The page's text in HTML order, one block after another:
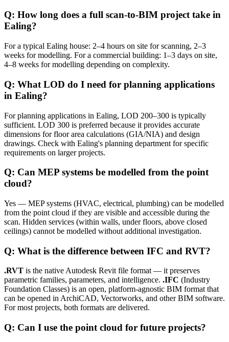
Q: How long does a full scan-to-BIM project take in
Ealing?
For a typical Ealing house: 2–4 hours on site for scanning, 2–3
weeks for modelling. For a commercial building: 1–3 days on site,
4–8 weeks for modelling depending on complexity.
Q: What LOD do I need for planning applications
in Ealing?
For planning applications in Ealing, LOD 200–300 is typically
sufficient. LOD 300 is preferred because it provides accurate
dimensions for floor area calculations (GIA/NIA) and design
drawings. Check with Ealing's planning department for specific
requirements on larger projects.
Q: Can MEP systems be modelled from the point
cloud?
Yes — MEP systems (HVAC, electrical, plumbing) can be modelled
from the point cloud if they are visible and accessible during the
scan. Hidden services (within walls, under floors, above closed
ceilings) cannot be modelled without additional investigation.
Q: What is the difference between IFC and RVT?
.RVT is the native Autodesk Revit file format — it preserves
parametric families, parameters, and intelligence. .IFC (Industry
Foundation Classes) is an open, platform-agnostic BIM format that
can be opened in ArchiCAD, Vectorworks, and other BIM software.
For most projects, both formats are delivered.
Q: Can I use the point cloud for future projects?